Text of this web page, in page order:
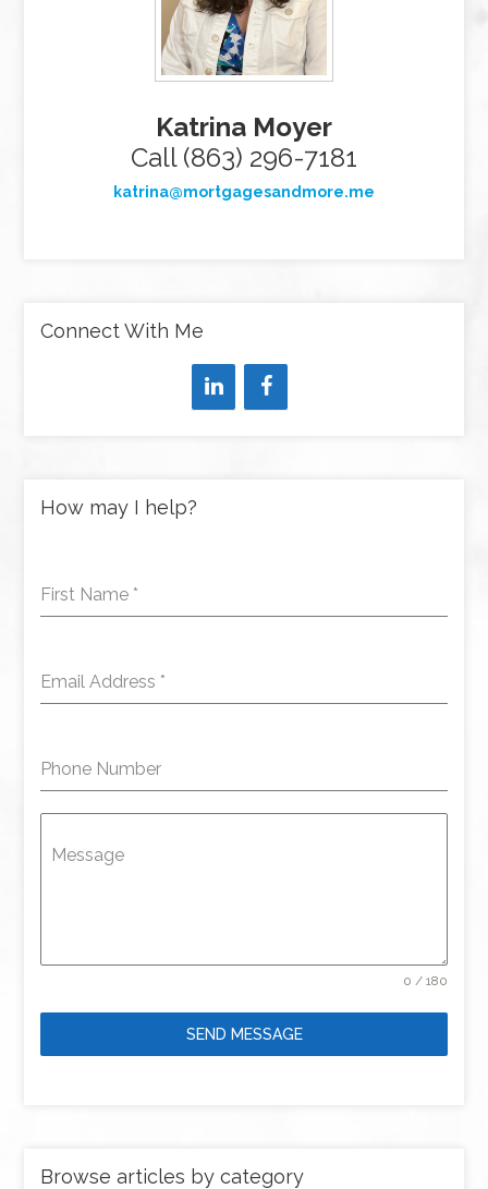
Katrina Moyer
Call (863) 296-7181
katrina@mortgagesandmore.me
Connect With Me
How may I help?
First Name *
Email Address *
Phone Number
Message
0 / 180
SEND MESSAGE
Browse articles by category